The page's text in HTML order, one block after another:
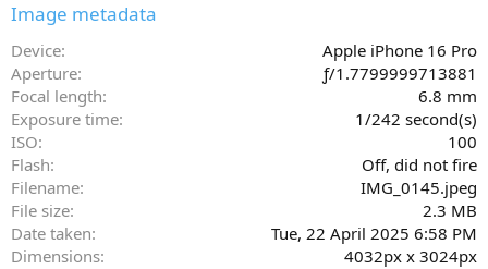
a
Image metadata
Device
Apple iPhone 16 Pro
Aperture
ƒ/1.7799999713881
Focal length
6.8 mm
Exposure time
1/242 second(s)
ISO
100
Flash
Off, did not fire
Filename
IMG_0145.jpeg
File size
2.3 MB
Date taken
Tue, 22 April 2025 6:58 PM
Dimensions
4032px x 3024px